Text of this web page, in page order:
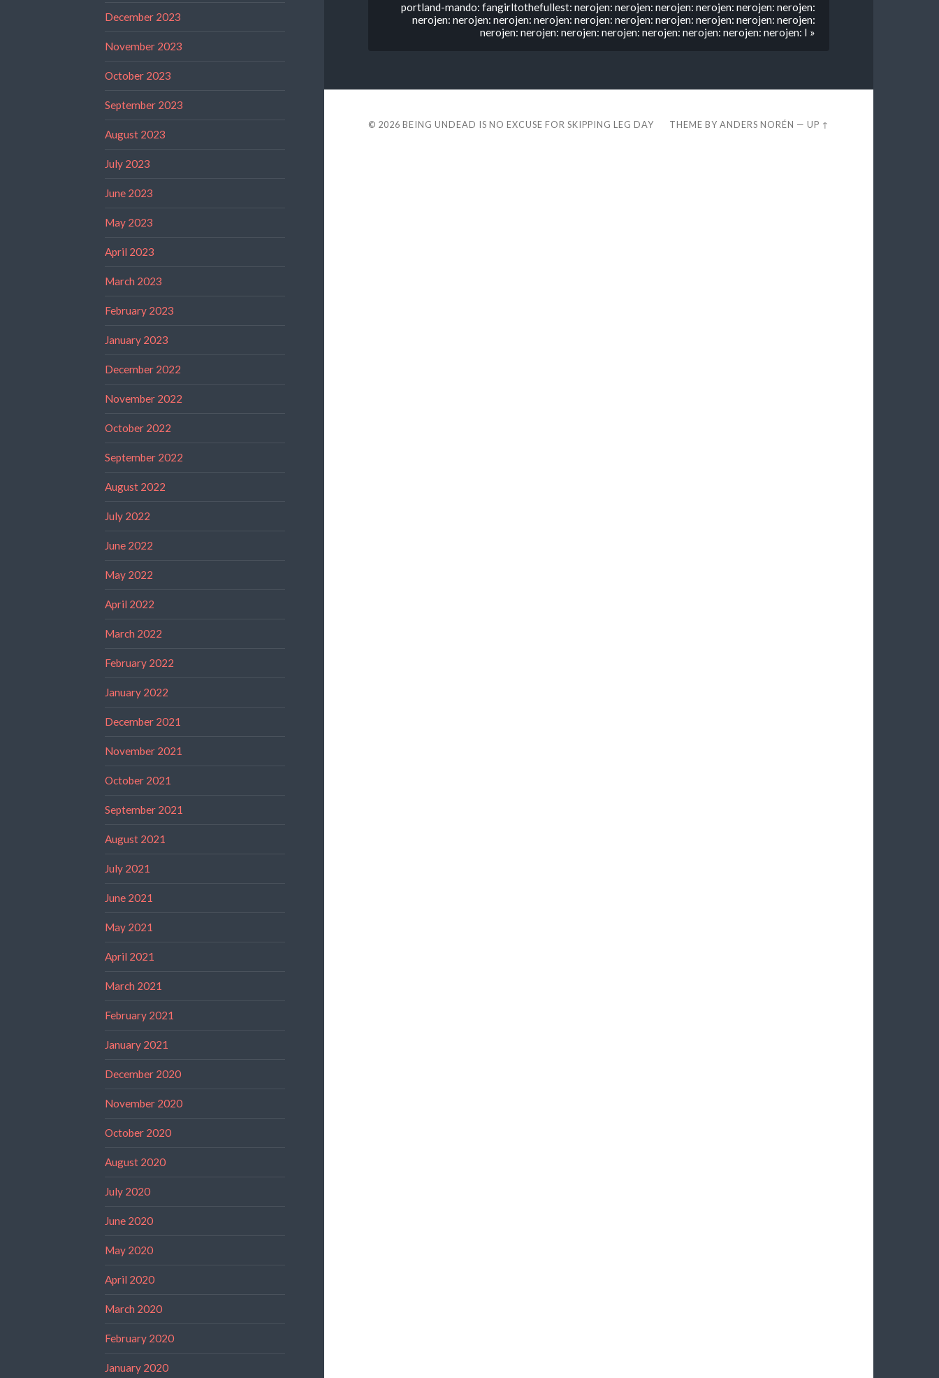
December 2023
November 2023
October 2023
September 2023
August 2023
July 2023
June 2023
May 2023
April 2023
March 2023
February 2023
January 2023
December 2022
November 2022
October 2022
September 2022
August 2022
July 2022
June 2022
May 2022
April 2022
March 2022
February 2022
January 2022
December 2021
November 2021
October 2021
September 2021
August 2021
July 2021
June 2021
May 2021
April 2021
March 2021
February 2021
January 2021
December 2020
November 2020
October 2020
August 2020
July 2020
June 2020
May 2020
April 2020
March 2020
February 2020
January 2020
portland-mando: fangirltothefullest: nerojen: nerojen: nerojen: nerojen: nerojen: nerojen:
nerojen: nerojen: nerojen: nerojen: nerojen: nerojen: nerojen: nerojen: nerojen: nerojen:
nerojen: nerojen: nerojen: nerojen: nerojen: nerojen: nerojen: nerojen: I »
© 2026 BEING UNDEAD IS NO EXCUSE FOR SKIPPING LEG DAY THEME BYANDERS NORÉN —UP ↑